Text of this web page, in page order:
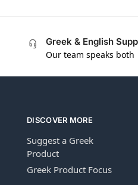
Greek & English
Our team speaks both
DISCOVER MORE
Suggest a Greek
Product
Greek Product Focus